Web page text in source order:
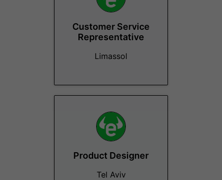
Customer Service
Representative
Limassol
Product Designer
Tel Aviv